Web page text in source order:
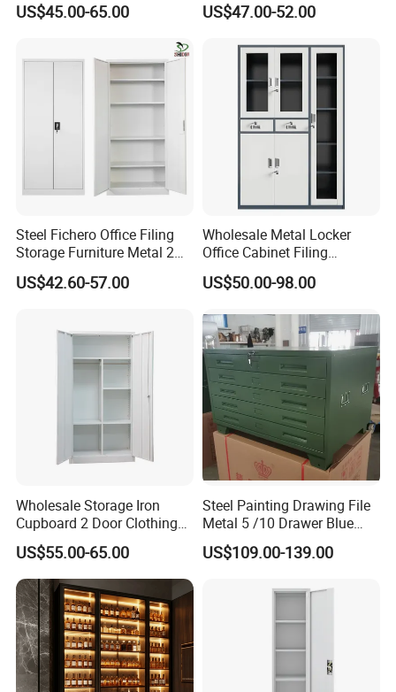
Cabinet
US$45.00-65.00
Wholesale Office Home
US$47.00-52.00
Steel Fichero Office Filing
Storage Furniture Metal 2
Door Lab Cupboard Cabinet
US$42.60-57.00
Wholesale Metal Locker
Office Cabinet Filing
Cupboard Office Furniture
Storage Filing Cabinet
US$50.00-98.00
Wholesale Storage Iron
Cupboard 2 Door Clothing
Steel Furniture Almirah
Locker Wardrobe
US$55.00-65.00
Steel Painting Drawing File
Metal 5 /10 Drawer Blue
Prints Storage
US$109.00-139.00